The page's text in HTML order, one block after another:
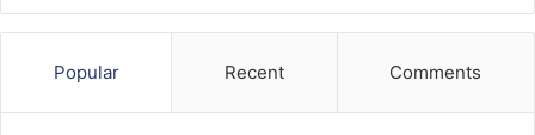
Popular Recent Comments